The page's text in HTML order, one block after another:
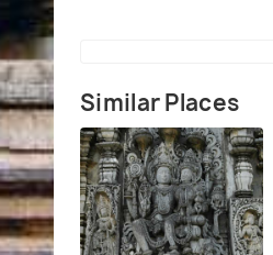
Similar Places